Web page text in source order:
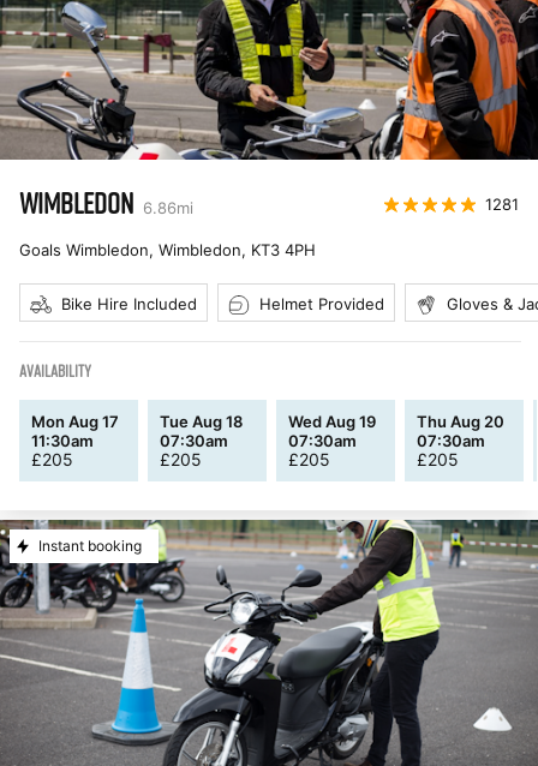
WIMBLEDON 6.86mi 1281
Goals Wimbledon, Wimbledon, KT3 4PH
Bike Hire Included Helmet Provided Gloves &
AVAILABILITY
Mon Aug 17
11:30am
£205
Tue Aug 18
07:30am
£205
Wed Aug 19
07:30am
£205
Thu Aug 20
07:30am
£205
Instant booking